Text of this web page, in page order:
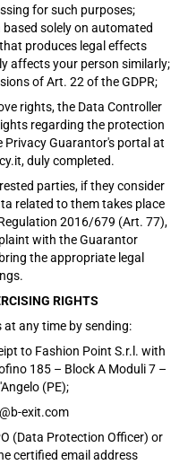
for such purposes;
solely on automated
produces legal effects
affects your person similarly;
of Art. 22 of the GDPR;
rights, the Data Controller
regarding the protection
Privacy Guarantor's portal at
duly completed.
parties, if they consider
related to them takes place
2016/679 (Art. 77),
with the Guarantor
the appropriate legal
RIGHTS
at any time by sending:
to Fashion Point S.r.l. with
185 – Block A Moduli 7 –
(PE);
exit.com
(Data Protection Officer) or
certified email address